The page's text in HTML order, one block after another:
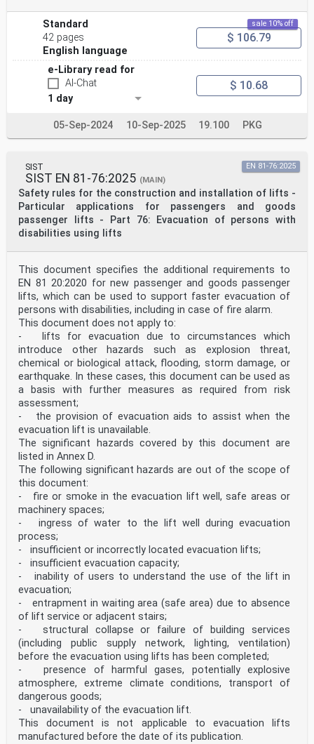
Standard
42 pages
English language
sale 10% off
$ 106.79
e-Library read for
AI-Chat
1 day
$ 10.68
05-Sep-2024 10-Sep-2025 19.100 PKG
SIST
SIST EN 81-76:2025 (MAIN)
Safety rules for the construction and installation of lifts -
Particular applications for passengers and goods
passenger lifts - Part 76: Evacuation of persons with
disabilities using lifts
EN 81-76:2025
This document specifies the additional requirements to
EN 81 20:2020 for new passenger and goods passenger
lifts, which can be used to support faster evacuation of
persons with disabilities, including in case of fire alarm.
This document does not apply to:
- lifts for evacuation due to circumstances which
introduce other hazards such as explosion threat,
chemical or biological attack, flooding, storm damage, or
earthquake. In these cases, this document can be used as
a basis with further measures as required from risk
assessment;
- the provision of evacuation aids to assist when the
evacuation lift is unavailable.
The significant hazards covered by this document are
listed in Annex D.
The following significant hazards are out of the scope of
this document:
- fire or smoke in the evacuation lift well, safe areas or
machinery spaces;
- ingress of water to the lift well during evacuation
process;
- insufficient or incorrectly located evacuation lifts;
- insufficient evacuation capacity;
- inability of users to understand the use of the lift in
evacuation;
- entrapment in waiting area (safe area) due to absence
of lift service or adjacent stairs;
- structural collapse or failure of building services
(including public supply network, lighting, ventilation)
before the evacuation using lifts has been completed;
- presence of harmful gases, potentially explosive
atmosphere, extreme climate conditions, transport of
dangerous goods;
- unavailability of the evacuation lift.
This document is not applicable to evacuation lifts
manufactured before the date of its publication.